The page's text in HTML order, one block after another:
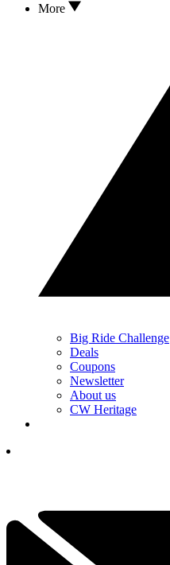
More
Big Ride Challenge
Deals
Coupons
Newsletter
About us
CW Heritage